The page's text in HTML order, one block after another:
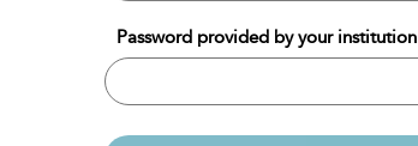
Password provided by your institution